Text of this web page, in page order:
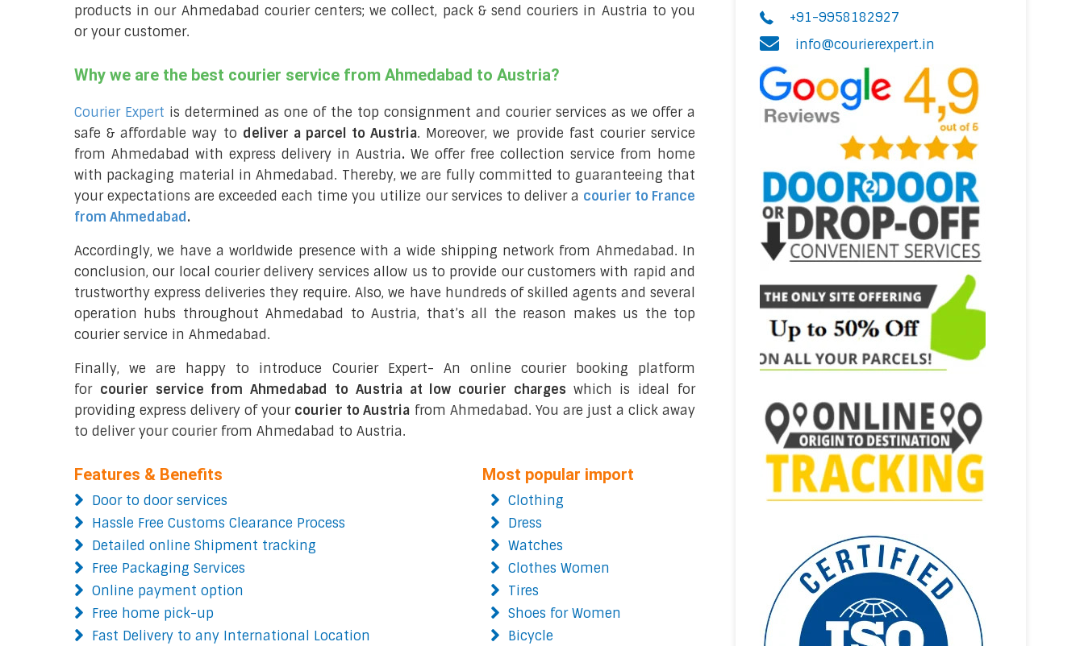
products in our Ahmedabad courier centers; we collect, pack & send couriers in Austria to you
or your customer.
Why we are the best courier service from Ahmedabad to Austria?
Courier Expert is determined as one of the top consignment and courier services as we offer a
safe & affordable way to deliver a parcel to Austria. Moreover, we provide fast courier service
from Ahmedabad with express delivery in Austria. We offer free collection service from home
with packaging material in Ahmedabad. Thereby, we are fully committed to guaranteeing that
your expectations are exceeded each time you utilize our services to deliver a courier to France
from Ahmedabad.
Accordingly, we have a worldwide presence with a wide shipping network from Ahmedabad. In
conclusion, our local courier delivery services allow us to provide our customers with rapid and
trustworthy express deliveries they require. Also, we have hundreds of skilled agents and several
operation hubs throughout Ahmedabad to Austria, that’s all the reason makes us the top
courier service in Ahmedabad.
Finally, we are happy to introduce Courier Expert- An online courier booking platform
for courier service from Ahmedabad to Austria at low courier charges which is ideal for
providing express delivery of your courier to Austria from Ahmedabad. You are just a click away
to deliver your courier from Ahmedabad to Austria.
Features & Benefits
Door to door services
Hassle Free Customs Clearance Process
Detailed online Shipment tracking
Free Packaging Services
Online payment option
Free home pick-up
Fast Delivery to any International Location
Most popular import
Clothing
Dress
Watches
Clothes Women
Tires
Shoes for Women
Bicycle
+91-9958182927
info@courierexpert.in